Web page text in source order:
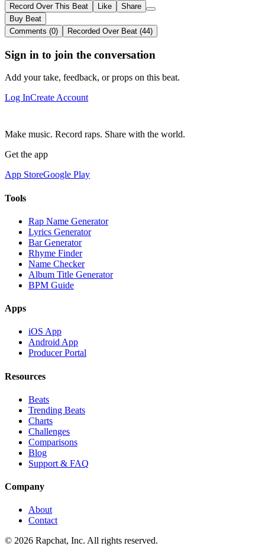
Record Over This Beat Like
Share
Buy Beat
Comments (0)
Recorded Over Beat (44)
Sign in to join the conversation
Add your take, feedback, or props on this beat.
Log InCreate Account
Make music. Record raps. Share with the world.
Get the app
App StoreGoogle Play
Tools
Rap Name Generator
Lyrics Generator
Bar Generator
Rhyme Finder
Name Checker
Album Title Generator
BPM Guide
Apps
iOS App
Android App
Producer Portal
Resources
Beats
Trending Beats
Charts
Challenges
Comparisons
Blog
Support & FAQ
Company
About
Contact
© 2026 Rapchat, Inc. All rights reserved.